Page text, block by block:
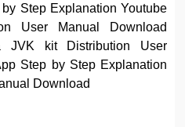
Step Explanation Youtube
User Manual Download
JVK kit Distribution User
Step by Step Explanation
Download